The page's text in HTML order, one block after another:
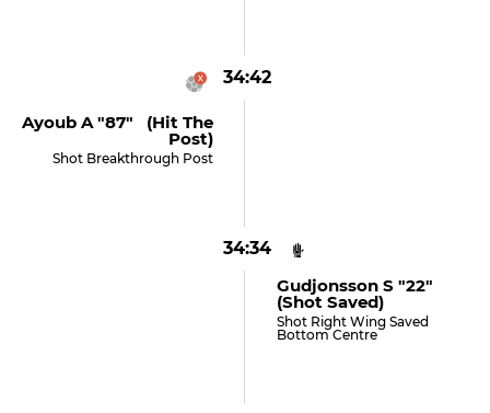
34:42
Ayoub A "87" (hit The
Post)
Shot Breakthrough Post
34:34
Gudjonsson S "22"
(shot Saved)
Shot Right Wing Saved
Bottom Centre